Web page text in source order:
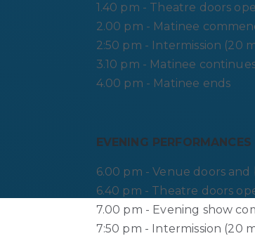
1.40 pm - Theatre doors
2.00 pm - Matinee
2:50 pm - Intermission (20
3.10 pm - Matinee
4.00 pm - Matinee ends
EVENING PERFORMANCES
6.00 pm - Venue doors and
6.40 pm - Theatre doors
7.00 pm - Evening show
7:50 pm - Intermission (20